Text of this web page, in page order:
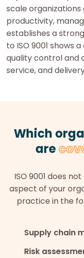
scale
productivity,
establishes a
to ISO 9001 shows
quality control and
service, and
Which
are
ISO 9001 does
aspect of your
practice in the
Supply chain
Risk